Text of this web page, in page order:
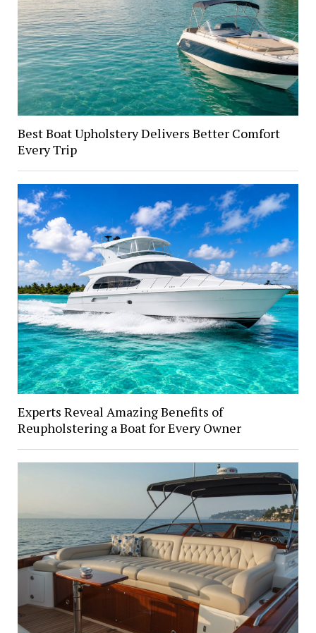
Best Boat Upholstery Delivers Better Comfort
Every Trip
Experts Reveal Amazing Benefits of
Reupholstering a Boat for Every Owner